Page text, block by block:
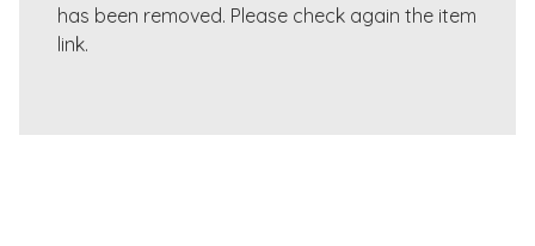
has been removed. Please check again the item
link.